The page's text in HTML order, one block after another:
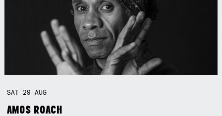
SAT 29AUG
AMOS ROACH